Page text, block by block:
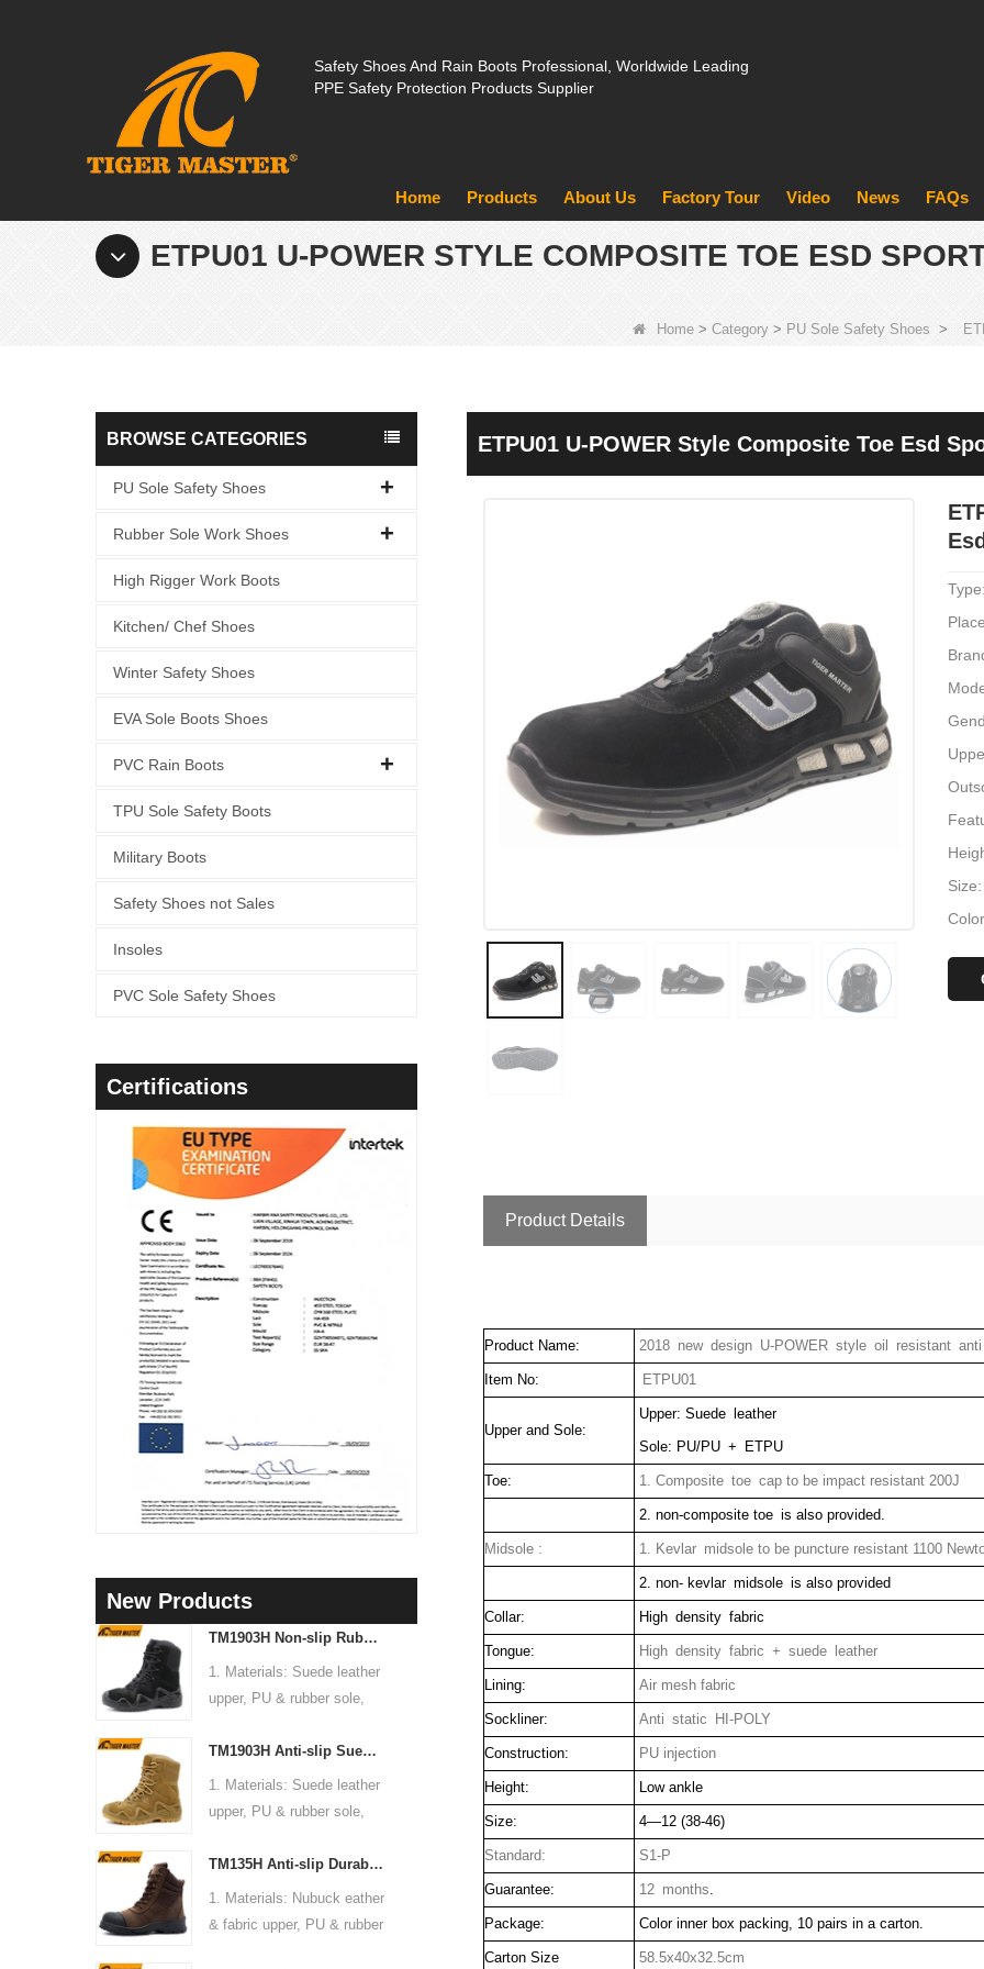
Safety Shoes And Rain Boots Professional, Worldwide Leading
PPE Safety Protection Products Supplier
Home Products About Us Factory Tour Video News FAQs
ETPU01 U-POWER STYLE COMPOSITE TOE ESD
Home > Category > PU Sole Safety Shoes >
BROWSE CATEGORIES
PU Sole Safety Shoes
Rubber Sole Work Shoes
High Rigger Work Boots
Kitchen/ Chef Shoes
Winter Safety Shoes
EVA Sole Boots Shoes
PVC Rain Boots
TPU Sole Safety Boots
Military Boots
Safety Shoes not Sales
Insoles
PVC Sole Safety Shoes
Certifications
New Products
TM1903H Non-slip Rubber Sole Suede Leather Mountain Hiking Trekking Tactical Boots
1. Materials: Suede leather
upper, PU & rubber sole,
2. Size: 36-47
3. Toe cap & mid sole: No
4. Standard: CE EN ISO
others
anti static, shock
TM1903H Anti-slip Suede Leather Non-safety Outdoor Training Climbing Hiking Boots for Men
1. Materials: Suede leather
upper, PU & rubber sole,
2. Size: 36-47
3. Toe cap & mid sole: No
4. Standard: CE EN ISO
TM135H Anti-slip Durable Rubber Sole Steel Toe Puncture-proof High Quality Safety Boots
1. Materials: Nubuck eather
& fabric upper, PU & rubber
ETPU01 U-POWER Style Composite Toe Esd
Product Details
Product Name: 2018 new design U-POWER style oil resistant
Item No: ETPU01
Upper and Sole:
Upper: Suede leather
Sole: PU/PU + ETPU
Toe: 1. Composite toe cap to be impact resistant 200J
2. non-composite toe is also provided.
Midsole : 1. Kevlar midsole to be puncture resistant 1100
2. non- kevlar midsole is also provided
Collar: High density fabric
Tongue: High density fabric + suede leather
Lining: Air mesh fabric
Sockliner: Anti static HI-POLY
Construction: PU injection
Height: Low ankle
Size: 4—12 (38-46)
Standard: S1-P
Guarantee: 12 months
Package: Color inner box packing, 10 pairs in a carton.
Carton Size 58.5x40x32.5cm